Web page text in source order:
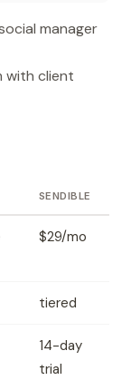
manager
with client
SENDIBLE
$29/mo
tiered
14-day
trial